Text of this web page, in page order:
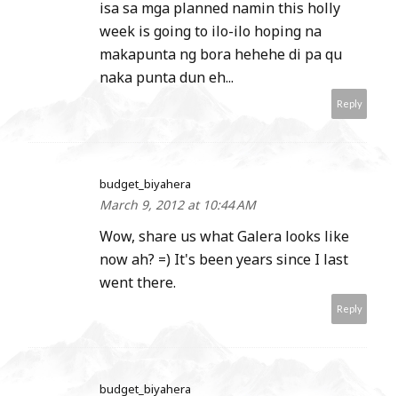
isa sa mga planned namin this holly
week is going to ilo-ilo hoping na
makapunta ng bora hehehe di pa qu
naka punta dun eh...
Reply
budget_biyahera
March 9, 2012 at 10:44 AM
Wow, share us what Galera looks like
now ah? =) It's been years since I last
went there.
Reply
budget_biyahera